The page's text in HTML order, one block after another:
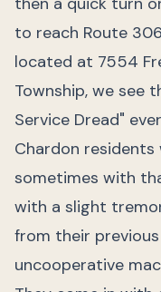
to reach Route
located at 7554
Township, we see
Service Dread"
Chardon
sometimes with
with a slight
from their
uncooperative